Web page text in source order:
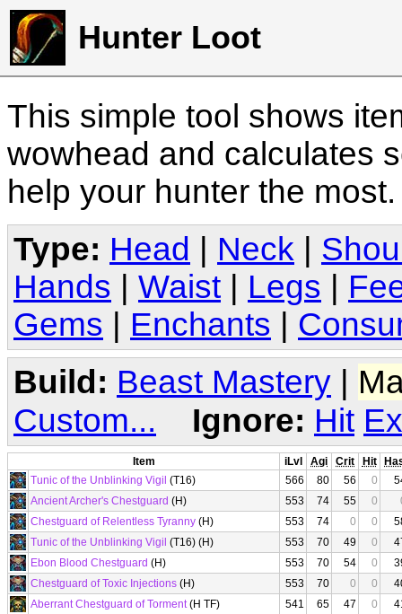
Hunter Loot
This simple tool shows
wowhead and calculates
help your hunter the
Type: Head Neck
Hands
Waist Legs
Gems
Enchants
Build: Beast Mastery |
Custom...
Ignore: Hit
Item iLvl Agi Crit Hit
Tunic of the Unblinking Vigil (T16) 566 80 56 0
Ancient Archer's Chestguard (H) 553 74 55 0
Chestguard of Relentless Tyranny (H) 553 74 0 0
Tunic of the Unblinking Vigil (T16) (H) 553 70 49 0
Ebon Blood Chestguard (H) 553 70 54 0
Chestguard of Toxic Injections (H) 553 70 0 0
Aberrant Chestguard of Torment(H TF) 541 65 47 0